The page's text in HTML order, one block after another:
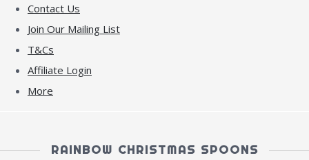
Contact Us
Join Our Mailing List
T&Cs
Affiliate Login
More
RAINBOW CHRISTMAS SPOONS